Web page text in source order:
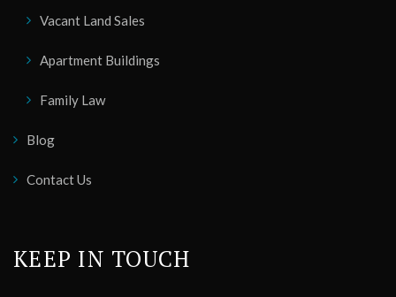
Vacant Land Sales
Apartment Buildings
Family Law
Blog
Contact Us
KEEP IN TOUCH